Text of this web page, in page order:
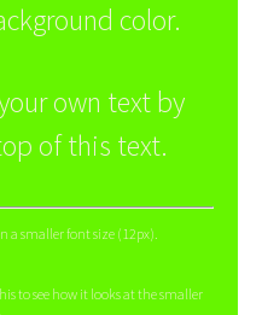
color.
own text by
of this text.
a smaller font size (12px).
to see how it looks at the smaller